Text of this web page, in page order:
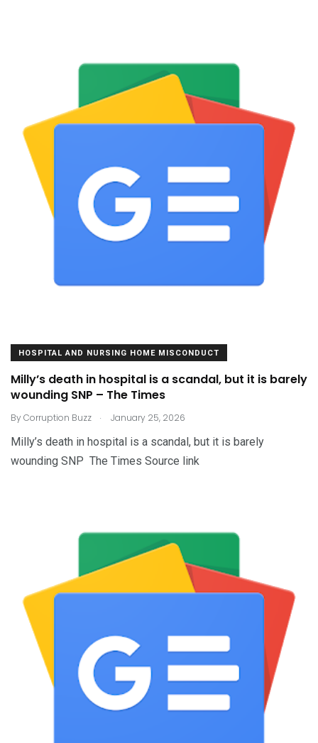
HOSPITAL AND NURSING HOME MISCONDUCT
Milly’s death in hospital is a scandal, but it is barely
wounding SNP – The Times
ByCorruption Buzz . January 25, 2026
Milly’s death in hospital is a scandal, but it is barely
wounding SNP The Times Source link